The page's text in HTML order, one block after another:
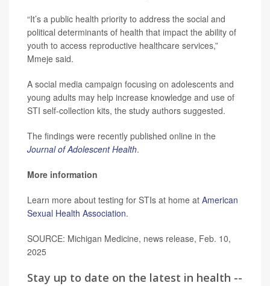
“It’s a public health priority to address the social and
political determinants of health that impact the ability of
youth to access reproductive healthcare services,”
Mmeje said.
A social media campaign focusing on adolescents and
young adults may help increase knowledge and use of
STI self-collection kits, the study authors suggested.
The findings were recently published online in the
Journal of Adolescent Health.
More information
Learn more about testing for STIs at home at American
Sexual Health Association.
SOURCE: Michigan Medicine, news release, Feb. 10,
2025
Stay up to date on the latest in health --